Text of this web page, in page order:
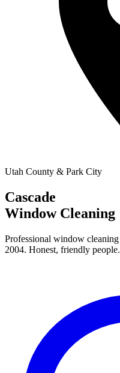
Utah County & Park City
Cascade
Window Cleaning
Professional window
2004. Honest, friendly